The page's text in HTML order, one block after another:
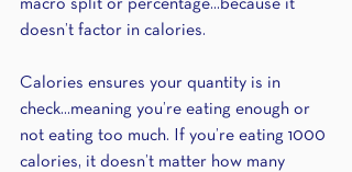
macro split or percentage...because it
doesn’t factor in calories.
Calories ensures your quantity is in
check...meaning you’re eating enough or
not eating too much. If you’re eating 1000
calories, it doesn’t matter how many